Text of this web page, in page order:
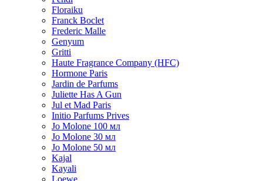
Floraiku
Franck Boclet
Frederic Malle
Genyum
Gritti
Haute Fragrance Company (HFC)
Hormone Paris
Jardin de Parfums
Juliette Has A Gun
Jul et Mad Paris
Initio Parfums Prives
Jo Molone 100 мл
Jo Molone 30 мл
Jo Molone 50 мл
Kajal
Kayali
Loewe